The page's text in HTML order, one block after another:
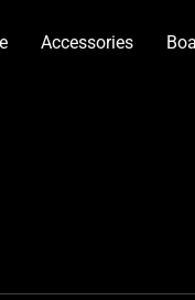
Accessories